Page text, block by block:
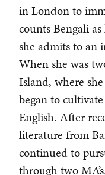
in London to
counts Bengali
she admits to an
When she was
Island, where
began to
English. After
literature from
continued to
through two